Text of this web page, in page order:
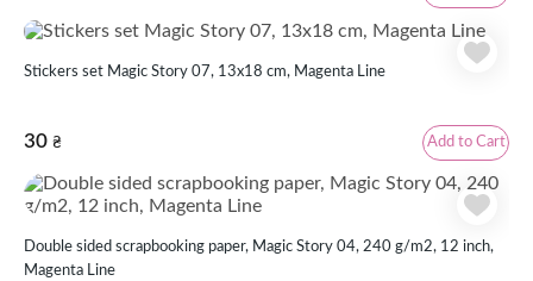
Stickers set Magic Story 07, 13x18 cm, Magenta Line
30 ₴ Add to Cart
Double sided scrapbooking paper, Magic Story 04, 240 g/m2, 12 inch,
Magenta Line